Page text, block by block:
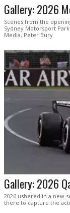
Gallery: 2026
Scenes from the
Sydney Motorsport
Media, Peter Bury
Gallery: 2026
2026 ushered in a new
there to capture the